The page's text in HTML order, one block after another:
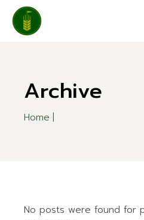
the
content
Archive
Home
No posts were found for